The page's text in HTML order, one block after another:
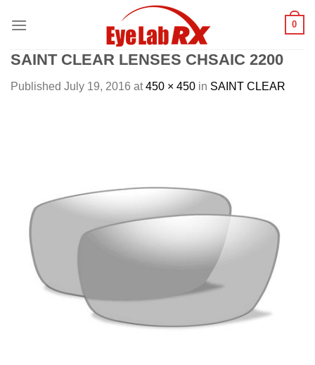
0
SAINT CLEAR LENSES CHSAIC 2200
Published July 19, 2016 at450 × 450 in SAINT CLEAR